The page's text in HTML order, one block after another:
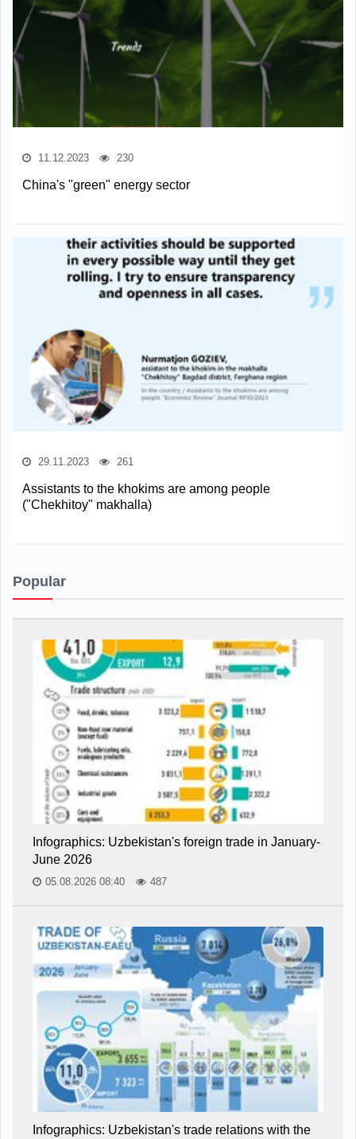
11.12.2023 230
China's "green" energy sector
29.11.2023 261
Assistants to the khokims are among people
("Сhekhitoy" makhalla)
Popular
Infographics: Uzbekistan's foreign trade in January-
June 2026
05.08.2026 08:40 487
Infographics: Uzbekistan's trade relations with the